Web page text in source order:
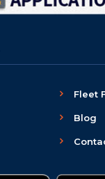
Fleet
Blog